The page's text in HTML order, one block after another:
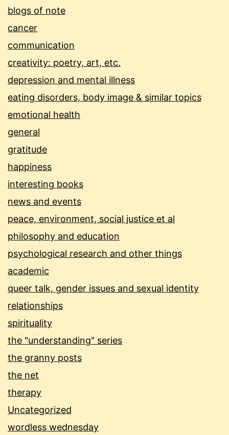
blogs of note
cancer
communication
creativity: poetry, art, etc.
depression and mental illness
eating disorders, body image & similar topics
emotional health
general
gratitude
happiness
interesting books
news and events
peace, environment, social justice et al
philosophy and education
psychological research and other things
academic
queer talk, gender issues and sexual identity
relationships
spirituality
the "understanding" series
the granny posts
the net
therapy
Uncategorized
wordless wednesday